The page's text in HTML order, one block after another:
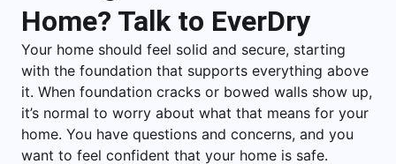
Home? Talk to EverDry
Your home should feel solid and secure, starting
with the foundation that supports everything above
it. When foundation cracks or bowed walls show up,
it’s normal to worry about what that means for your
home. You have questions and concerns, and you
want to feel confident that your home is safe.